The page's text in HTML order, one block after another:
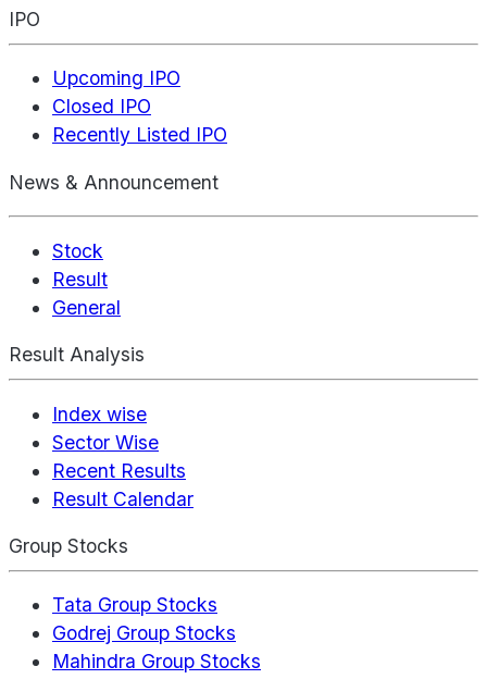
IPO
Upcoming IPO
Closed IPO
Recently Listed IPO
News & Announcement
Stock
Result
General
Result Analysis
Index wise
Sector Wise
Recent Results
Result Calendar
Group Stocks
Tata Group Stocks
Godrej Group Stocks
Mahindra Group Stocks